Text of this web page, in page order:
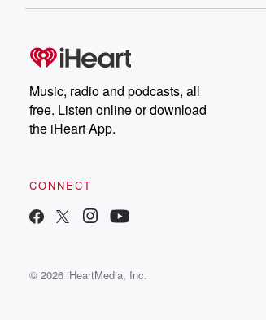
Music, radio and podcasts, all
free. Listen online or download
the iHeart App.
CONNECT
© 2026 iHeartMedia, Inc.